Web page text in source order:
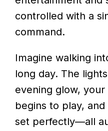
controlled with a
command.
Imagine walking
long day. The
evening glow,
begins to play,
set perfectly—all